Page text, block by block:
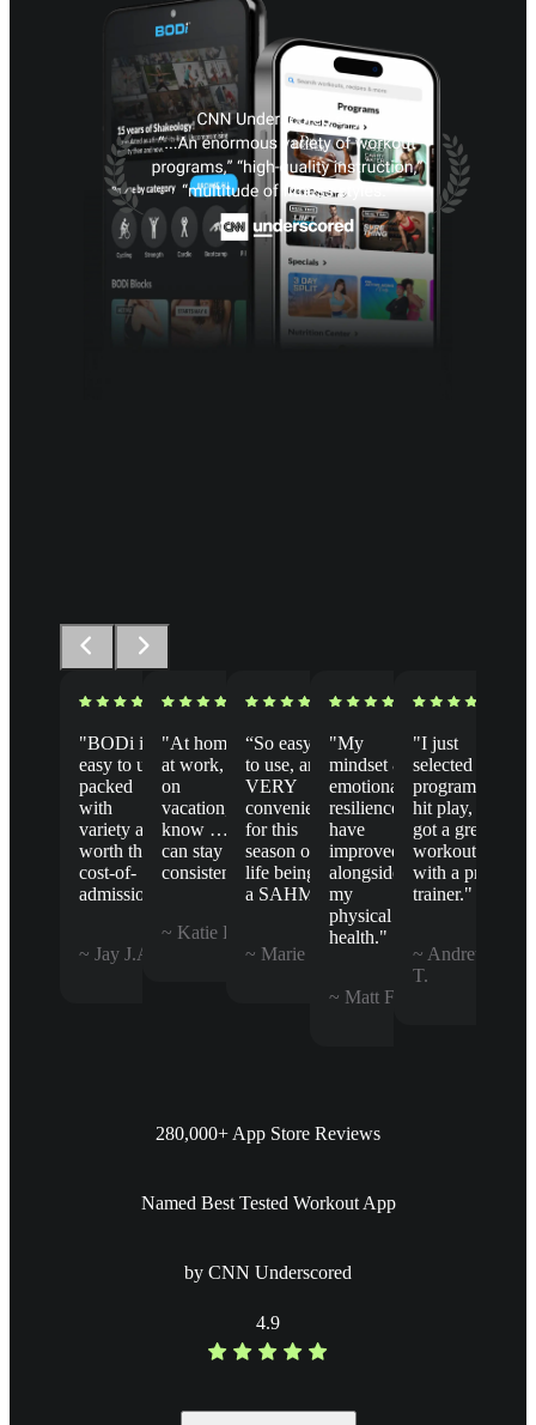
"BODi is
easy to use,
packed
with
variety and
worth the
cost-of-
admission."
~ Jay J.A.
"At home,
at work, or
on
vacation, I
know … I
can stay
consistent."
~ Katie B.
“So easy
to use, and
VERY
convenient
for this
season of
life being
a SAHM.”
~ Marie B.
"My
mindset &
emotional
resilience
have
improved
alongside
my
physical
health."
~ Matt F.
"I just
selected a
program,
hit play, &
got a great
workout
with a pro
trainer."
~ Andrew
T.
280,000+ App Store Reviews
Named Best Tested Workout App
by CNN Underscored
4.9